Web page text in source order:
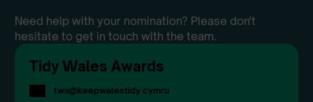
Need help with your nomination? Please don't
hesitate to get in touch with the team.
Tidy Wales Awards
twa@keepwalestidy.cymru